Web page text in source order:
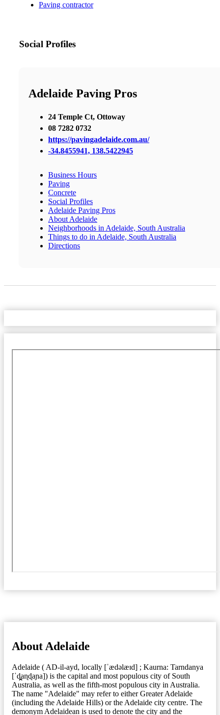
Paving contractor
Social Profiles
Adelaide Paving Pros
24 Temple Ct, Ottoway
08 7282 0732
https://pavingadelaide.com.au/
-34.8455941, 138.5422945
Business Hours
Paving
Concrete
Social Profiles
Adelaide Paving Pros
About Adelaide
Neighborhoods in Adelaide, South Australia
Things to do in Adelaide, South Australia
Directions
About Adelaide
Adelaide ( AD-il-ayd, locally [ˈædəlæɪd] ; Kaurna: Tarndanya
[ˈd̪̥aɳɖaɲa]) is the capital and most populous city of South
Australia, as well as the fifth-most populous city in Australia.
The name "Adelaide" may refer to either Greater Adelaide
(including the Adelaide Hills) or the Adelaide city centre. The
demonym Adelaidean is used to denote the city and the